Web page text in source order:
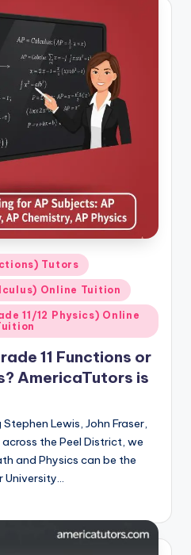
Tutors
Online Tuition
11/12 Physics) Online
11 Functions or
AmericaTutors is
Lewis, John Fraser,
the Peel District, we
and Physics can be the